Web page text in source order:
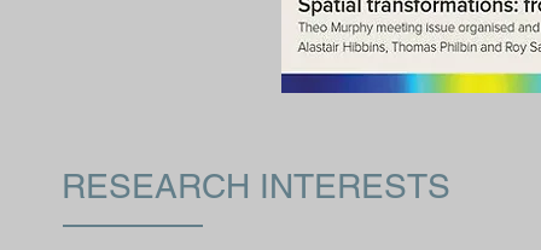
RESEARCH INTERESTS